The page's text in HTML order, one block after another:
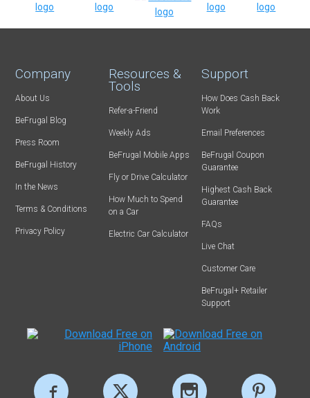
Company
About Us
BeFrugal Blog
Press Room
BeFrugal History
In the News
Terms & Conditions
Privacy Policy
Resources &
Tools
Refer-a-Friend
Weekly Ads
BeFrugal Mobile Apps
Fly or Drive Calculator
How Much to Spend
on a Car
Electric Car Calculator
Support
How Does Cash Back
Work
Email Preferences
BeFrugal Coupon
Guarantee
Highest Cash Back
Guarantee
FAQs
Live Chat
Customer Care
BeFrugal+ Retailer
Support